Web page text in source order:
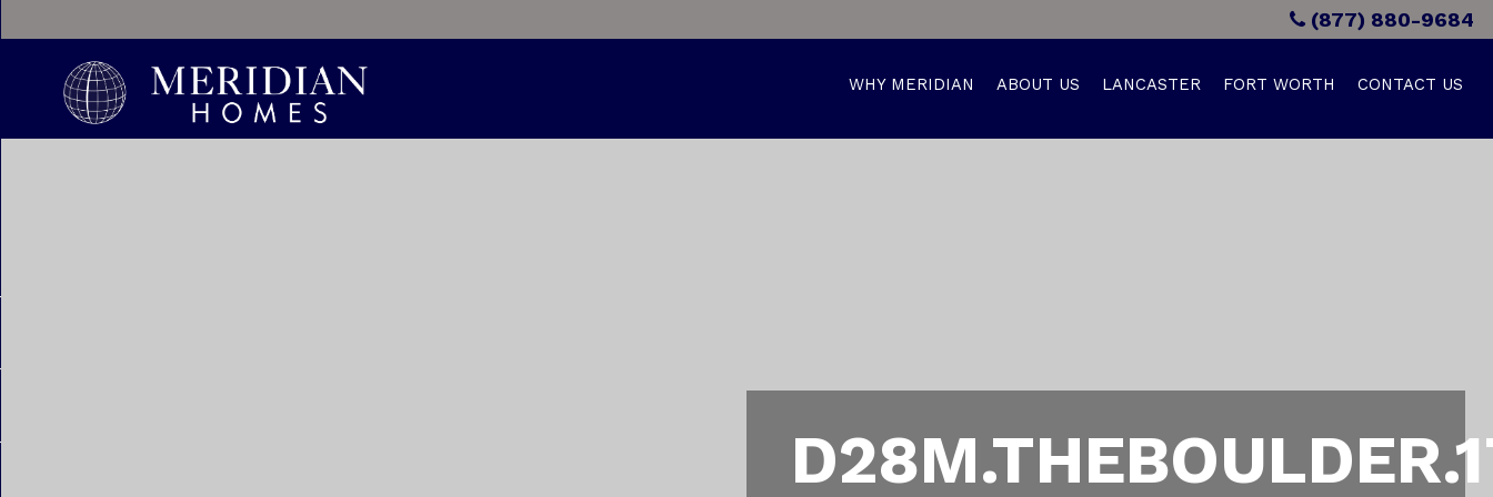
(877) 880-9684
WHY MERIDIAN ABOUT US LANCASTER FORT WORTH CONTACT US